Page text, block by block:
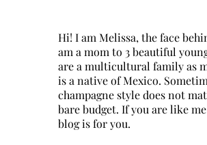
Hi! I am Melissa, the face
am a mom to 3 beautiful
are a multicultural family as
is a native of Mexico.
champagne style does not
bare budget. If you are like
blog is for you.